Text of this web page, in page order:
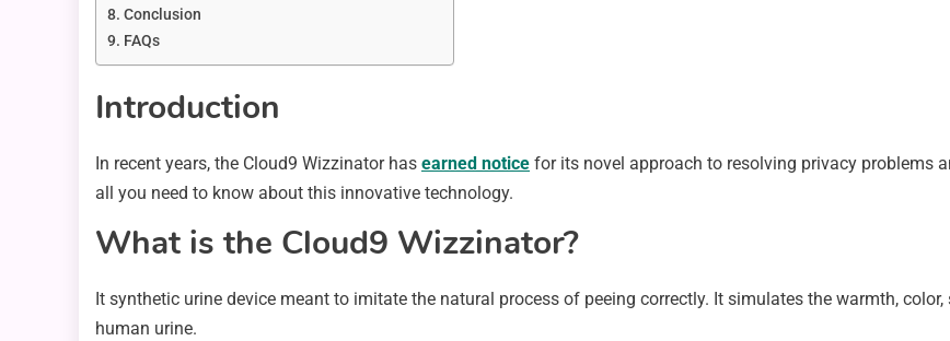
Conclusion
FAQs
Introduction
In recent years, the Cloud9 Wizzinator has earned notice for its novel approach to resolving privacy problems
all you need to know about this innovative technology.
What is the Cloud9 Wizzinator?
It synthetic urine device meant to imitate the natural process of peeing correctly. It simulates the warmth,
human urine.